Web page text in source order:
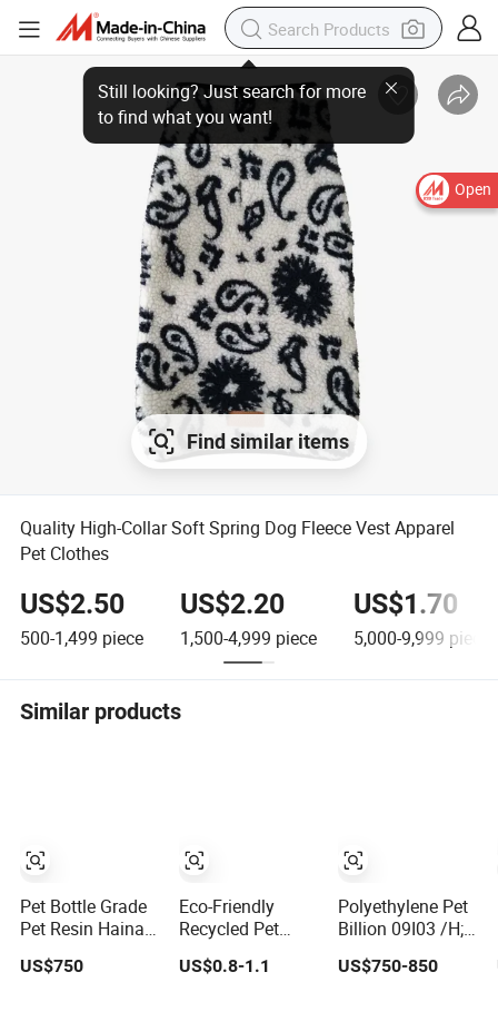
Open
Still looking? Just search for more
to find what you want!
Find similar items
Quality High-Collar Soft Spring Dog Fleece Vest Apparel
Pet Clothes
US$2.50
500-1,499 piece
US$2.20
1,500-4,999 piece
US$1.70
5,000-9,999 piece
Similar products
Pet Bottle Grade
Pet Resin Hainan
Directly Supply
US$750
Eco-Friendly
Recycled Pet
Sustainable
US$0.8-1.1
Polyethylene Pet
Billion 09I03 /H;
Content
US$750-850